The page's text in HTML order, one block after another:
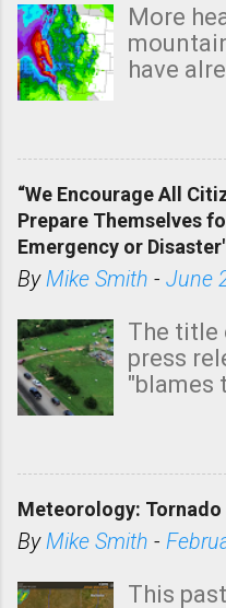
More
have
state.
areas of
shown
“We Encourage All
Prepare Themselves
Emergency or
ByMike Smith - June
The title
press
"blames
rated
Meteorology: Tornado
ByMike Smith -
This